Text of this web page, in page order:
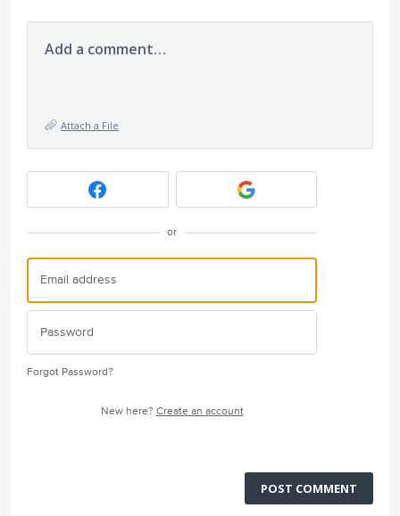
Add a comment…
Attach a File
or
Forgot Password?
New here? Create an account
POST COMMENT